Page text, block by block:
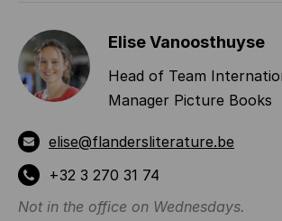
Elise Vanoosthuyse
Head of Team
Manager Picture Books
elise@flandersliterature.be
+32 3 270 31 74
Not in the office on Wednesdays.